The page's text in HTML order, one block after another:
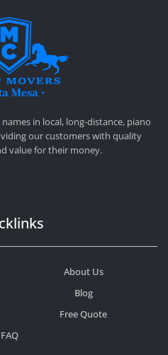
in local, long-distance, piano
our customers with quality
value for their money.
About Us
Blog
Free Quote
FAQ